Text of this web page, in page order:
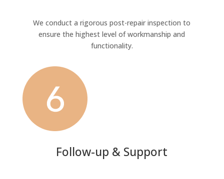
We conduct a rigorous post-repair inspection to
ensure the highest level of workmanship and
functionality.
Follow-up & Support